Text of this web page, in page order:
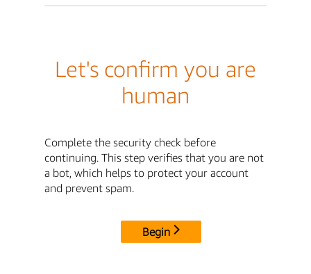
Let's confirm you are
human
Complete the security check before
continuing. This step verifies that you are not
a bot, which helps to protect your account
and prevent spam.
Begin